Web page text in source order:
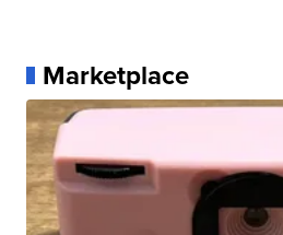
Marketplace